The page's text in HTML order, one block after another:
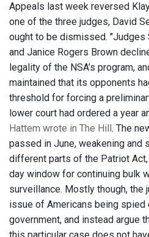
Appeals last week reversed
one of the three judges, David
ought to be dismissed. "Judges
and Janice Rogers Brown
legality of the NSA’s program,
maintained that its opponents
threshold for forcing a
lower court had ordered a year
Hattem wrote in The Hill . The
passed in June, weakening and
different parts of the Patriot
day window for continuing bulk
surveillance. Mostly though,
issue of Americans being spied
government, and instead argue